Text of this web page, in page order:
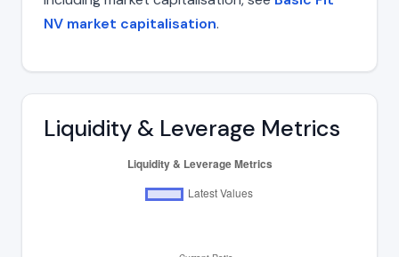
NV market capitalisation.
Liquidity & Leverage Metrics